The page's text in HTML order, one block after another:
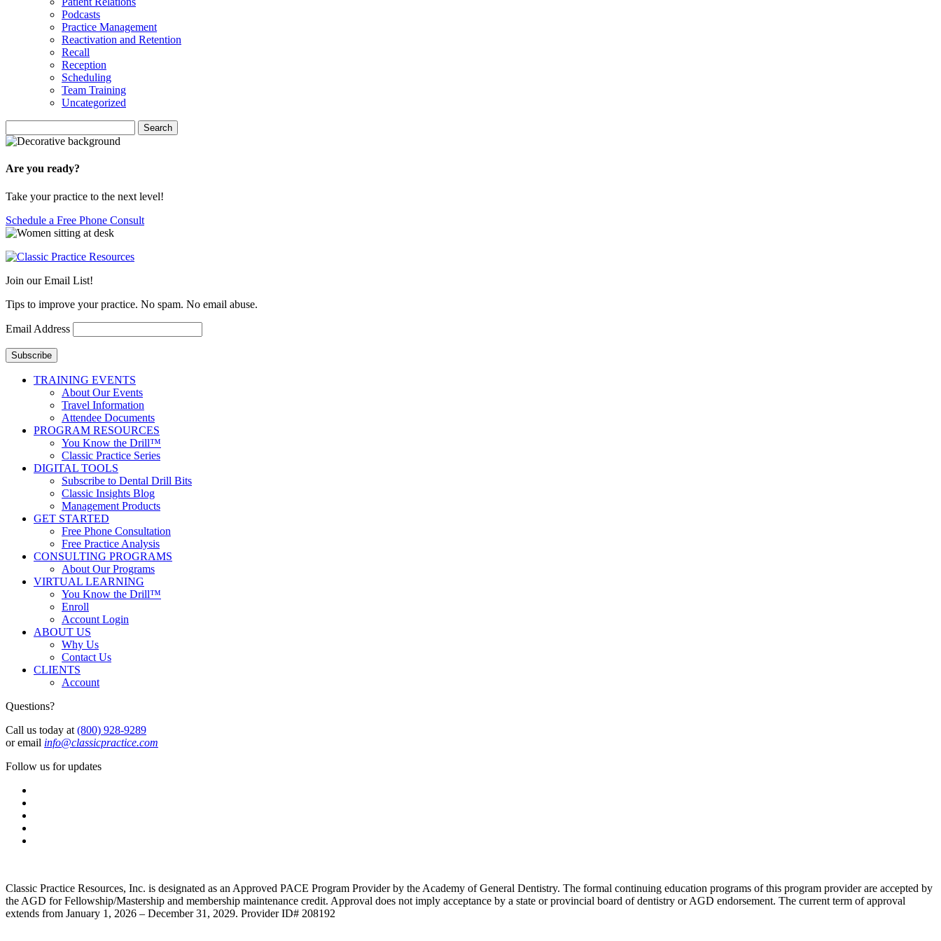
Podcasts
Practice Management
Reactivation and Retention
Recall
Reception
Scheduling
Team Training
Uncategorized
for:
Search
Are you ready?
Take your practice to the next level!
Schedule a Free Phone Consult
Join our Email List!
Tips to improve your practice. No spam. No email abuse.
Email Address
Subscribe
TRAINING EVENTS
About Our Events
Travel Information
Attendee Documents
PROGRAM RESOURCES
You Know the Drill™
Classic Practice Series
DIGITAL TOOLS
Subscribe to Dental Drill Bits
Classic Insights Blog
Management Products
GET STARTED
Free Phone Consultation
Free Practice Analysis
CONSULTING PROGRAMS
About Our Programs
VIRTUAL LEARNING
You Know the Drill™
Enroll
Account Login
ABOUT US
Why Us
Contact Us
CLIENTS
Account
Questions?
Call us today at (800) 928-9289
or email info@classicpractice.com
Follow us for updates
Classic Practice Resources, Inc. is designated as an Approved PACE Program Provider by the Academy of General Dentistry. The formal continuing education programs of this program provider are accepted by
the AGD for Fellowship/Mastership and membership maintenance credit. Approval does not imply acceptance by a state or provincial board of dentistry or AGD endorsement. The current term of approval
extends from January 1, 2026 – December 31, 2029. Provider ID# 208192